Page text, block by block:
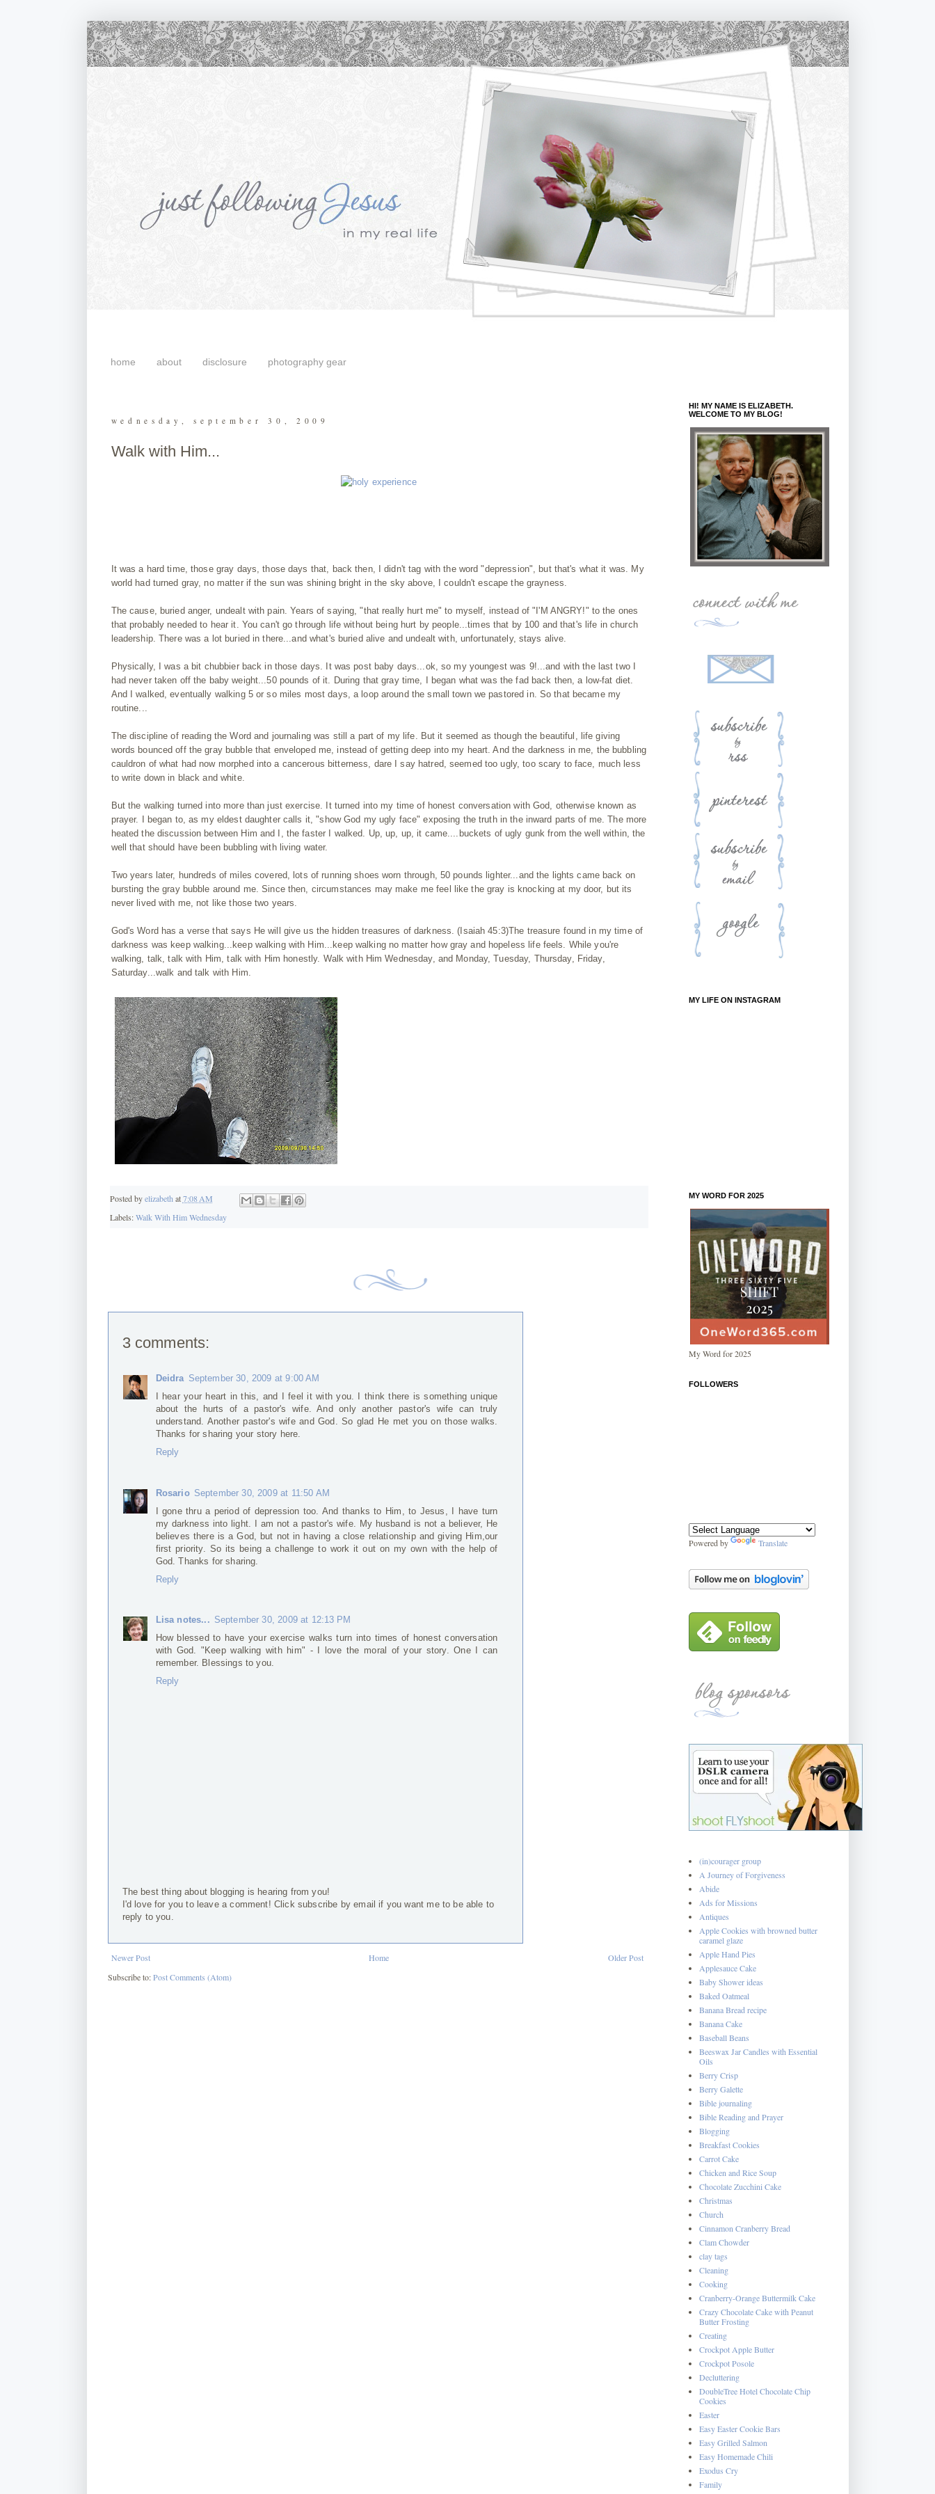
home about disclosure photography gear
wednesday, september 30, 2009
Walk with Him...
It was a hard time, those gray days, those days that, back then, I didn't tag with the word "depression", but that's what it was. My
world had turned gray, no matter if the sun was shining bright in the sky above, I couldn't escape the grayness.
The cause, buried anger, undealt with pain. Years of saying, "that really hurt me" to myself, instead of "I'M ANGRY!" to the ones
that probably needed to hear it. You can't go through life without being hurt by people...times that by 100 and that's life in church
leadership. There was a lot buried in there...and what's buried alive and undealt with, unfortunately, stays alive.
Physically, I was a bit chubbier back in those days. It was post baby days...ok, so my youngest was 9!...and with the last two I
had never taken off the baby weight...50 pounds of it. During that gray time, I began what was the fad back then, a low-fat diet.
And I walked, eventually walking 5 or so miles most days, a loop around the small town we pastored in. So that became my
routine...
The discipline of reading the Word and journaling was still a part of my life. But it seemed as though the beautiful, life giving
words bounced off the gray bubble that enveloped me, instead of getting deep into my heart. And the darkness in me, the bubbling
cauldron of what had now morphed into a cancerous bitterness, dare I say hatred, seemed too ugly, too scary to face, much less
to write down in black and white.
But the walking turned into more than just exercise. It turned into my time of honest conversation with God, otherwise known as
prayer. I began to, as my eldest daughter calls it, "show God my ugly face" exposing the truth in the inward parts of me. The more
heated the discussion between Him and I, the faster I walked. Up, up, up, it came....buckets of ugly gunk from the well within, the
well that should have been bubbling with living water.
Two years later, hundreds of miles covered, lots of running shoes worn through, 50 pounds lighter...and the lights came back on
bursting the gray bubble around me. Since then, circumstances may make me feel like the gray is knocking at my door, but its
never lived with me, not like those two years.
God's Word has a verse that says He will give us the hidden treasures of darkness. (Isaiah 45:3)The treasure found in my time of
darkness was keep walking...keep walking with Him...keep walking no matter how gray and hopeless life feels. While you're
walking, talk, talk with Him, talk with Him honestly. Walk with Him Wednesday, and Monday, Tuesday, Thursday, Friday,
Saturday...walk and talk with Him.
Posted byelizabeth at7:08 AM
Labels:Walk With Him Wednesday
3 comments:
Deidra September 30, 2009 at 9:00 AM
I hear your heart in this, and I feel it with you. I think there is something unique
about the hurts of a pastor's wife. And only another pastor's wife can truly
understand. Another pastor's wife and God. So glad He met you on those walks.
Thanks for sharing your story here.
Reply
Rosario September 30, 2009 at 11:50 AM
I gone thru a period of depression too. And thanks to Him, to Jesus, I have turn
my darkness into light. I am not a pastor's wife. My husband is not a believer, He
believes there is a God, but not in having a close relationship and giving Him,our
first priority. So its being a challenge to work it out on my own with the help of
God. Thanks for sharing.
Reply
Lisa notes... September 30, 2009 at 12:13 PM
How blessed to have your exercise walks turn into times of honest conversation
with God. "Keep walking with him" - I love the moral of your story. One I can
remember. Blessings to you.
Reply
The best thing about blogging is hearing from you!
I'd love for you to leave a comment! Click subscribe by email if you want me to be able to
reply to you.
Newer Post Older Post
Home
Subscribe to:Post Comments (Atom)
HI! MY NAME IS ELIZABETH.
WELCOME TO MY BLOG!
MY LIFE ON INSTAGRAM
MY WORD FOR 2025
My Word for 2025
FOLLOWERS
Powered by Translate
(in)courager group
A Journey of Forgiveness
Abide
Ads for Missions
Antiques
Apple Cookies with browned butter
caramel glaze
Apple Hand Pies
Applesauce Cake
Baby Shower ideas
Baked Oatmeal
Banana Bread recipe
Banana Cake
Baseball Beans
Beeswax Jar Candles with Essential
Oils
Berry Crisp
Berry Galette
Bible journaling
Bible Reading and Prayer
Blogging
Breakfast Cookies
Carrot Cake
Chicken and Rice Soup
Chocolate Zucchini Cake
Christmas
Church
Cinnamon Cranberry Bread
Clam Chowder
clay tags
Cleaning
Cooking
Cranberry-Orange Buttermilk Cake
Crazy Chocolate Cake with Peanut
Butter Frosting
Creating
Crockpot Apple Butter
Crockpot Posole
Decluttering
DoubleTree Hotel Chocolate Chip
Cookies
Easter
Easy Easter Cookie Bars
Easy Grilled Salmon
Easy Homemade Chili
Exodus Cry
Family